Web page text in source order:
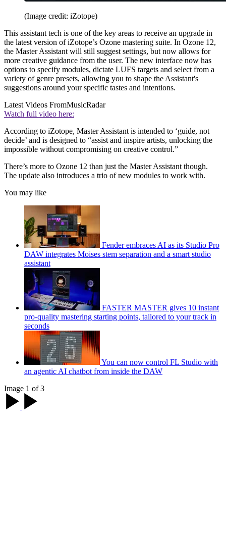
(Image credit: iZotope)
This assistant tech is one of the key areas to receive an upgrade in
the latest version of iZotope’s Ozone mastering suite. In Ozone 12,
the Master Assistant will still suggest settings, but now allows for
more creative guidance from the user. The new interface now has
options to specify modules, dictate LUFS targets and select from a
variety of genre presets, allowing you to shape the Assistant's
suggestions around your specific tastes and intentions.
Latest Videos FromMusicRadar
Watch full video here:
According to iZotope, Master Assistant is intended to ‘guide, not
decide’ and is designed to “assist and inspire artists, unlocking the
impossible without compromising on creative control.”
There’s more to Ozone 12 than just the Master Assistant though.
The update also introduces a trio of new modules to work with.
You may like
Fender embraces AI as its Studio Pro
DAW integrates Moises stem separation and a smart studio
assistant
FASTER MASTER gives 10 instant
pro-quality mastering starting points, tailored to your track in
seconds
You can now control FL Studio with
an agentic AI chatbot from inside the DAW
Image 1 of 3